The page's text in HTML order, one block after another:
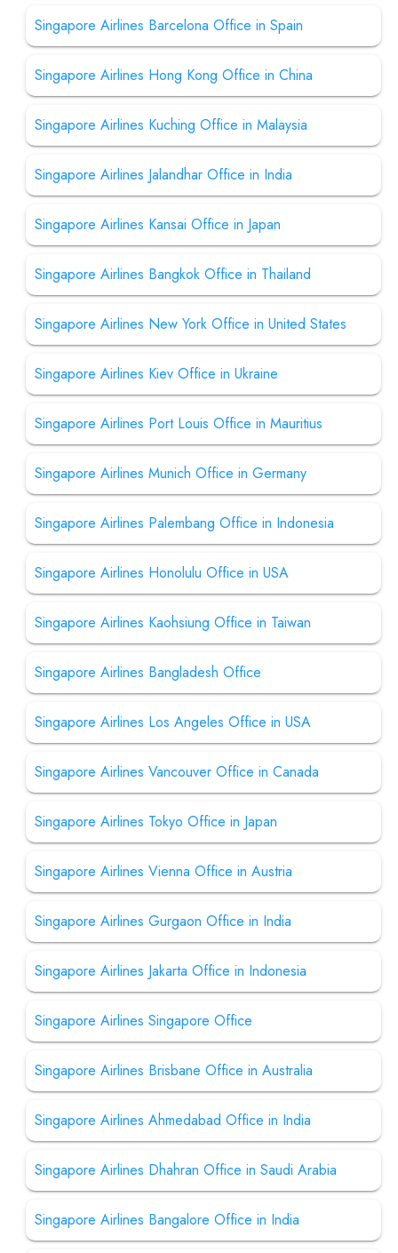
Singapore Airlines Barcelona Office in Spain
Singapore Airlines Hong Kong Office in China
Singapore Airlines Kuching Office in Malaysia
Singapore Airlines Jalandhar Office in India
Singapore Airlines Kansai Office in Japan
Singapore Airlines Bangkok Office in Thailand
Singapore Airlines New York Office in United States
Singapore Airlines Kiev Office in Ukraine
Singapore Airlines Port Louis Office in Mauritius
Singapore Airlines Munich Office in Germany
Singapore Airlines Palembang Office in Indonesia
Singapore Airlines Honolulu Office in USA
Singapore Airlines Kaohsiung Office in Taiwan
Singapore Airlines Bangladesh Office
Singapore Airlines Los Angeles Office in USA
Singapore Airlines Vancouver Office in Canada
Singapore Airlines Tokyo Office in Japan
Singapore Airlines Vienna Office in Austria
Singapore Airlines Gurgaon Office in India
Singapore Airlines Jakarta Office in Indonesia
Singapore Airlines Singapore Office
Singapore Airlines Brisbane Office in Australia
Singapore Airlines Ahmedabad Office in India
Singapore Airlines Dhahran Office in Saudi Arabia
Singapore Airlines Bangalore Office in India